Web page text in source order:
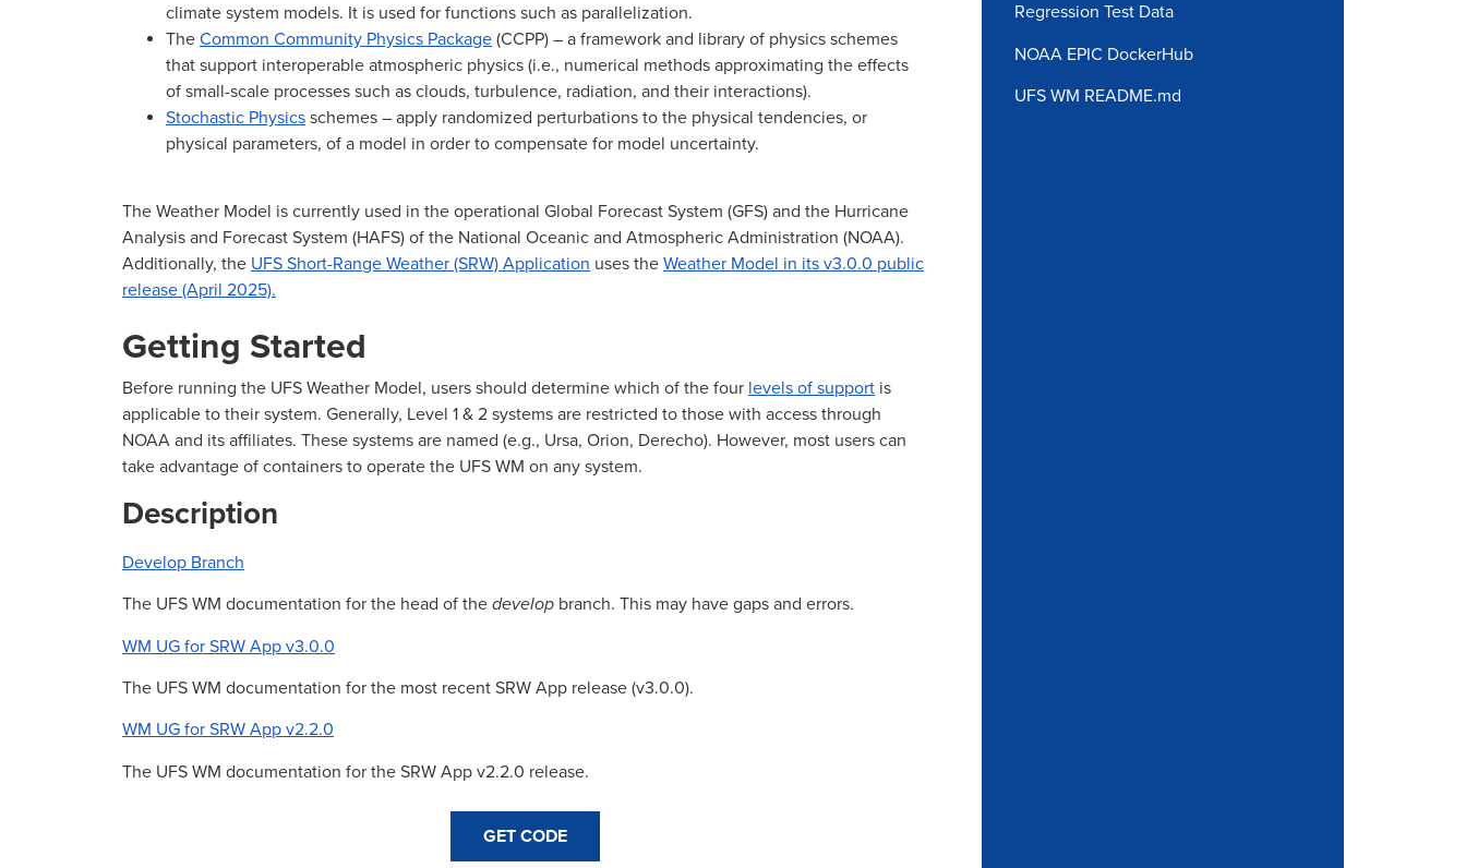
climate system models. It is used for functions such as parallelization.
The Common Community Physics Package (CCPP) – a framework and library of physics schemes
that support interoperable atmospheric physics (i.e., numerical methods approximating the effects
of small-scale processes such as clouds, turbulence, radiation, and their interactions).
Stochastic Physics schemes – apply randomized perturbations to the physical tendencies, or
physical parameters, of a model in order to compensate for model uncertainty.
The Weather Model is currently used in the operational Global Forecast System (GFS) and the Hurricane
Analysis and Forecast System (HAFS) of the National Oceanic and Atmospheric Administration (NOAA).
Additionally, the UFS Short-Range Weather (SRW) Application uses the Weather Model in its v3.0.0 public
release (April 2025).
Getting Started
Before running the UFS Weather Model, users should determine which of the four levels of support is
applicable to their system. Generally, Level 1 & 2 systems are restricted to those with access through
NOAA and its affiliates. These systems are named (e.g., Ursa, Orion, Derecho). However, most users can
take advantage of containers to operate the UFS WM on any system.
Description
Develop Branch
The UFS WM documentation for the head of the develop branch. This may have gaps and errors.
WM UG for SRW App v3.0.0
The UFS WM documentation for the most recent SRW App release (v3.0.0).
WM UG for SRW App v2.2.0
The UFS WM documentation for the SRW App v2.2.0 release.
GET CODE
Regression Test Data
NOAA EPIC DockerHub
UFS WM README.md